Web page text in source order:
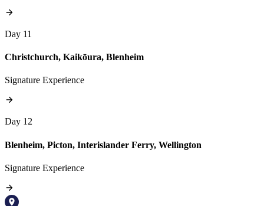
Day 11
Christchurch, Kaikōura, Blenheim
Signature Experience
Day 12
Blenheim, Picton, Interislander Ferry, Wellington
Signature Experience